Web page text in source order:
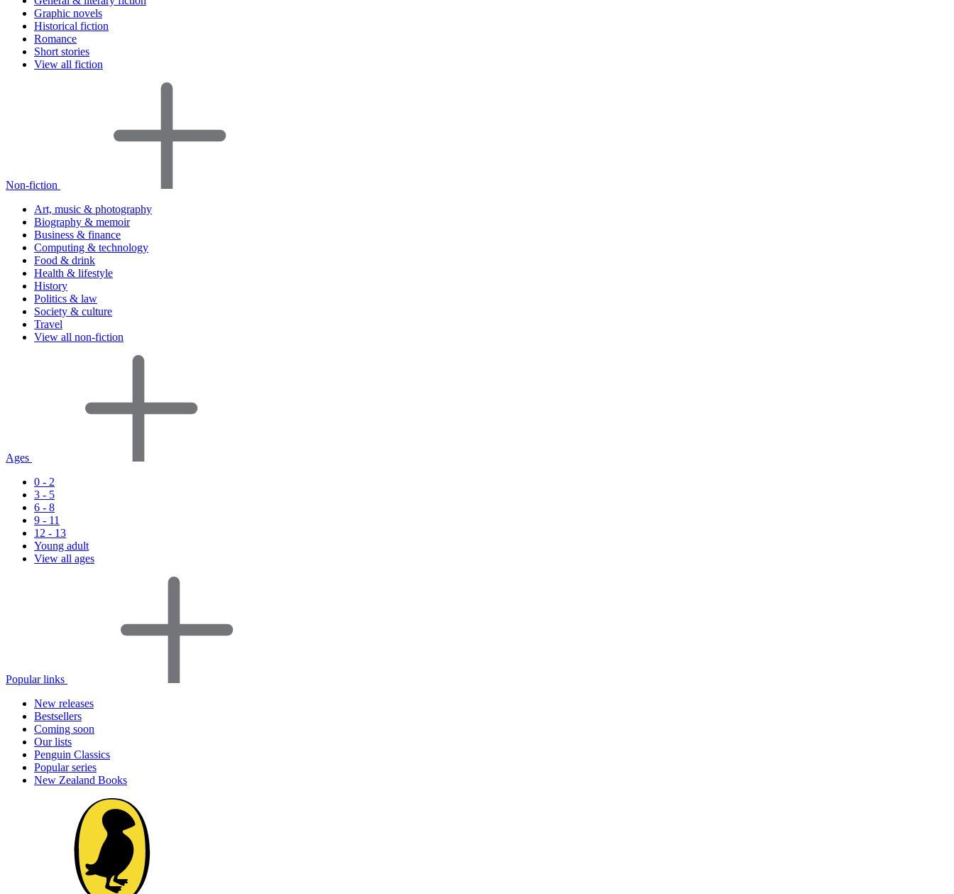
Graphic novels
Historical fiction
Romance
Short stories
View all fiction
Non-fiction
Art, music & photography
Biography & memoir
Business & finance
Computing & technology
Food & drink
Health & lifestyle
History
Politics & law
Society & culture
Travel
View all non-fiction
Ages
0 - 2
3 - 5
6 - 8
9 - 11
12 - 13
Young adult
View all ages
Popular links
New releases
Bestsellers
Coming soon
Our lists
Penguin Classics
Popular series
New Zealand Books